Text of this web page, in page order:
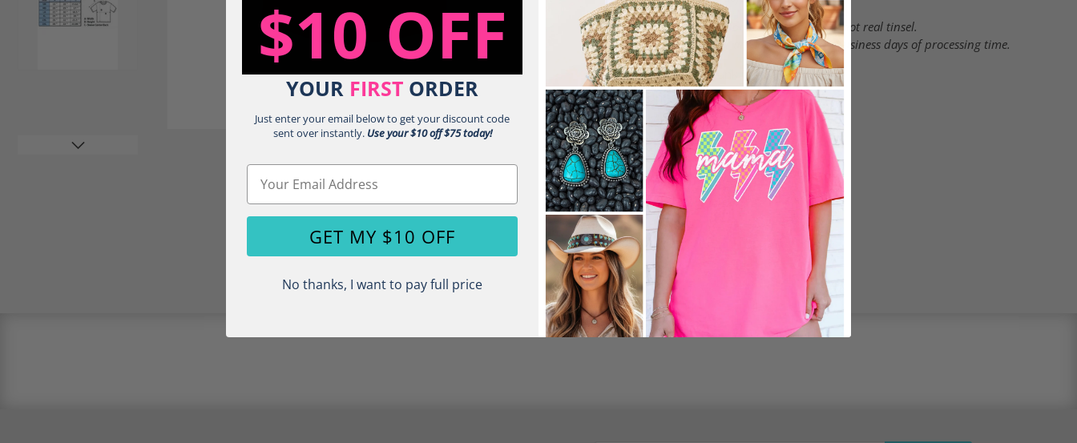
This design is made to look like tinsel, but is not real tinsel.
Tees are made to order and do require 3-4 business days of processing time.
100% Preshrunk Cotton
Unisex Relaxed Fit
Short Sleeve
Crew Neck
Share:
$10 OFF
YOUR FIRST ORDER
Just enter your email below to get your discount code
sent over instantly.Use your $10 off $75 today!
Email
GET MY $10 OFF
No thanks, I want to pay full price